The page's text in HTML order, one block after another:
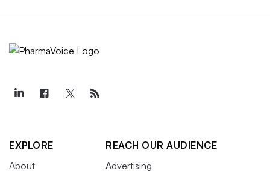
EXPLORE
About
REACH OUR AUDIENCE
Advertising